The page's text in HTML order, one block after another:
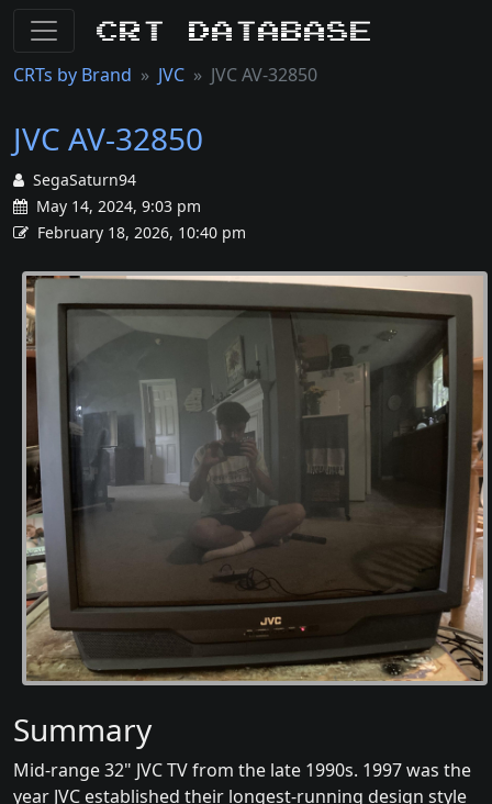
CRT Database
CRTs by Brand JVC JVC AV-32850
JVC AV-32850
SegaSaturn94
May 14, 2024, 9:03 pm
February 18, 2026, 10:40 pm
Summary
Mid-range 32" JVC TV from the late 1990s. 1997 was the
year JVC established their longest-running design style